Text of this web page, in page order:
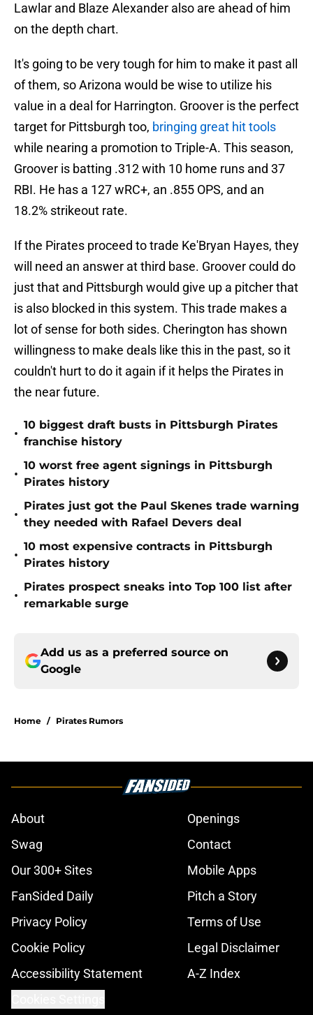
Lawlar and Blaze Alexander also are ahead of him
on the depth chart.
It's going to be very tough for him to make it past all
of them, so Arizona would be wise to utilize his
value in a deal for Harrington. Groover is the perfect
target for Pittsburgh too, bringing great hit tools
while nearing a promotion to Triple-A. This season,
Groover is batting .312 with 10 home runs and 37
RBI. He has a 127 wRC+, an .855 OPS, and an
18.2% strikeout rate.
If the Pirates proceed to trade Ke'Bryan Hayes, they
will need an answer at third base. Groover could do
just that and Pittsburgh would give up a pitcher that
is also blocked in this system. This trade makes a
lot of sense for both sides. Cherington has shown
willingness to make deals like this in the past, so it
couldn't hurt to do it again if it helps the Pirates in
the near future.
•
10 biggest draft busts in Pittsburgh Pirates
franchise history
•
10 worst free agent signings in Pittsburgh
Pirates history
•
Pirates just got the Paul Skenes trade warning
they needed with Rafael Devers deal
•
10 most expensive contracts in Pittsburgh
Pirates history
•
Pirates prospect sneaks into Top 100 list after
remarkable surge
Add us as a preferred source on
Google
Home / Pirates Rumors
About
Openings
Swag
Contact
Our 300+ Sites
Mobile Apps
FanSided Daily
Pitch a Story
Privacy Policy
Terms of Use
Cookie Policy
Legal Disclaimer
Accessibility Statement
A-Z Index